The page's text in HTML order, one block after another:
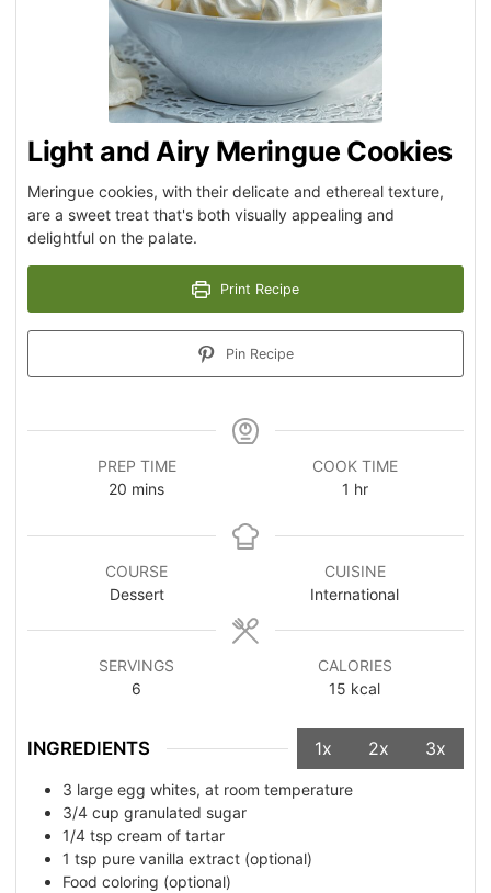
Light and Airy Meringue Cookies
Meringue cookies, with their delicate and ethereal texture,
are a sweet treat that's both visually appealing and
delightful on the palate.
Print Recipe
Pin Recipe
PREP TIME
20 mins
COOK TIME
1 hr
COURSE
Dessert
CUISINE
International
SERVINGS
6
CALORIES
15 kcal
INGREDIENTS 1x 2x 3x
3 large egg whites, at room temperature
3/4 cup granulated sugar
1/4 tsp cream of tartar
1 tsp pure vanilla extract (optional)
Food coloring (optional)